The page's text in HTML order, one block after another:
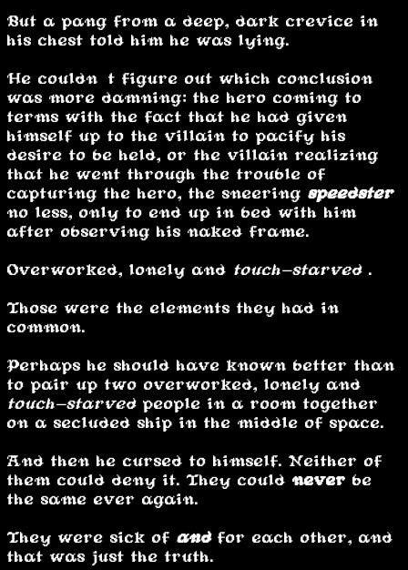
But a pang from a deep, dark crevice in
his chest told him he was lying.
He couldn’t figure out which conclusion
was more damning: the hero coming to
terms with the fact that he had given
himself up to the villain to pacify his
desire to be held, or the villain realizing
that he went through the trouble of
capturing the hero, the sneering speedster
no less, only to end up in bed with him
after observing his naked frame.
Overworked, lonely and touch-starved .
Those were the elements they had in
common.
Perhaps he should have known better than
to pair up two overworked, lonely and
touch-starved people in a room together
on a secluded ship in the middle of space.
And then he cursed to himself. Neither of
them could deny it. They could never be
the same ever again.
They were sick of and for each other, and
that was just the truth.